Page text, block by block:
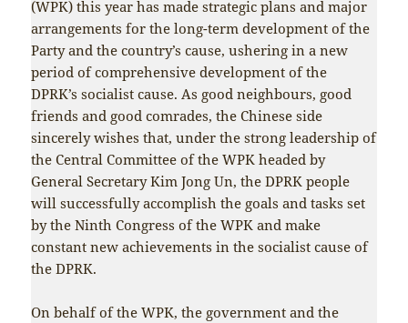
(WPK) this year has made strategic plans and major
arrangements for the long-term development of the
Party and the country’s cause, ushering in a new
period of comprehensive development of the
DPRK’s socialist cause. As good neighbours, good
friends and good comrades, the Chinese side
sincerely wishes that, under the strong leadership of
the Central Committee of the WPK headed by
General Secretary Kim Jong Un, the DPRK people
will successfully accomplish the goals and tasks set
by the Ninth Congress of the WPK and make
constant new achievements in the socialist cause of
the DPRK.
On behalf of the WPK, the government and the